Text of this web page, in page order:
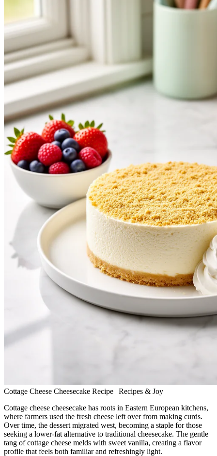
Cottage Cheese Cheesecake Recipe | Recipes & Joy
Cottage cheese cheesecake has roots in Eastern European kitchens,
where farmers used the fresh cheese left over from making curds.
Over time, the dessert migrated west, becoming a staple for those
seeking a lower‑fat alternative to traditional cheesecake. The gentle
tang of cottage cheese melds with sweet vanilla, creating a flavor
profile that feels both familiar and refreshingly light.